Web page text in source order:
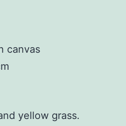
canvas
yellow grass.